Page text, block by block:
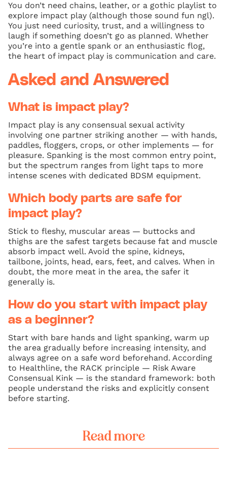
You don’t need chains, leather, or a gothic playlist to
explore impact play (although those sound fun ngl).
You just need curiosity, trust, and a willingness to
laugh if something doesn’t go as planned. Whether
you’re into a gentle spank or an enthusiastic flog,
the heart of impact play is communication and care.
Asked and Answered
What is impact play?
Impact play is any consensual sexual activity
involving one partner striking another — with hands,
paddles, floggers, crops, or other implements — for
pleasure. Spanking is the most common entry point,
but the spectrum ranges from light taps to more
intense scenes with dedicated BDSM equipment.
Which body parts are safe for
impact play?
Stick to fleshy, muscular areas — buttocks and
thighs are the safest targets because fat and muscle
absorb impact well. Avoid the spine, kidneys,
tailbone, joints, head, ears, feet, and calves. When in
doubt, the more meat in the area, the safer it
generally is.
How do you start with impact play
as a beginner?
Start with bare hands and light spanking, warm up
the area gradually before increasing intensity, and
always agree on a safe word beforehand. According
to Healthline, the RACK principle — Risk Aware
Consensual Kink — is the standard framework: both
people understand the risks and explicitly consent
before starting.
Read more